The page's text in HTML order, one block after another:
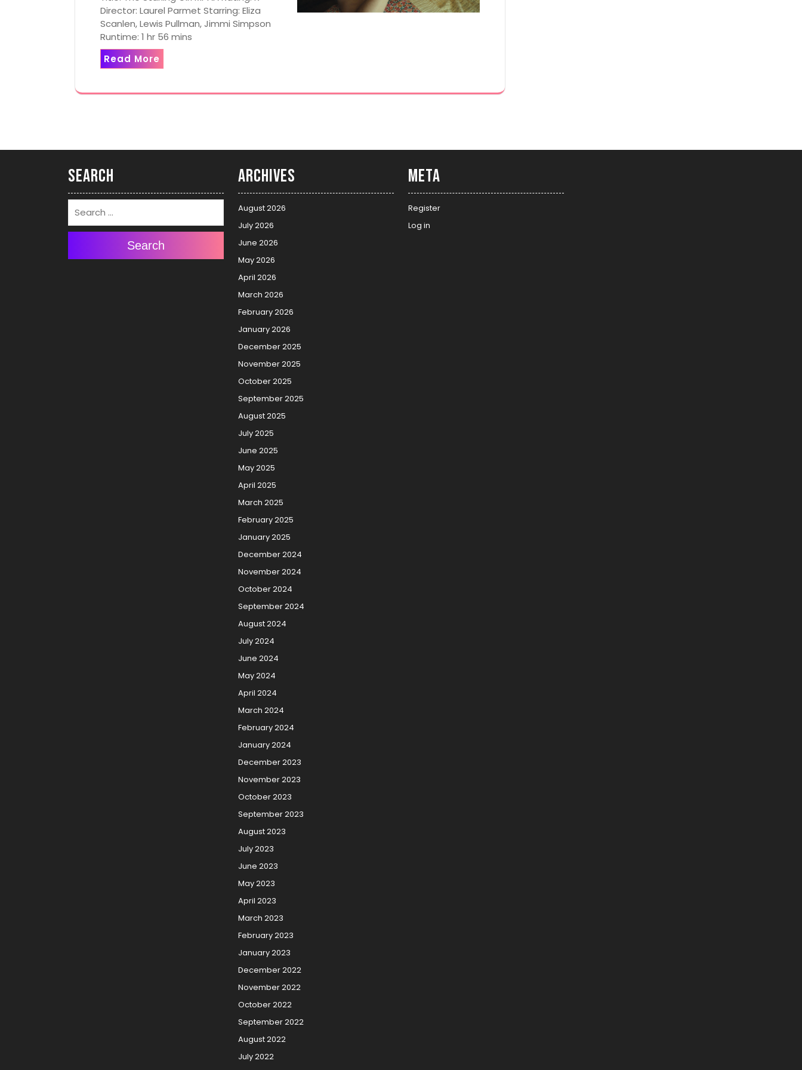
Director: Laurel Parmet Starring: Eliza
Scanlen, Lewis Pullman, Jimmi Simpson
Runtime: 1 hr 56 mins
Read More
Search
Search
Archives
August 2026
July 2026
June 2026
May 2026
April 2026
March 2026
February 2026
January 2026
December 2025
November 2025
October 2025
September 2025
August 2025
July 2025
June 2025
May 2025
April 2025
March 2025
February 2025
January 2025
December 2024
November 2024
October 2024
September 2024
August 2024
July 2024
June 2024
May 2024
April 2024
March 2024
February 2024
January 2024
December 2023
November 2023
October 2023
September 2023
August 2023
July 2023
June 2023
May 2023
April 2023
March 2023
February 2023
January 2023
December 2022
November 2022
October 2022
September 2022
August 2022
July 2022
Meta
Register
Log in